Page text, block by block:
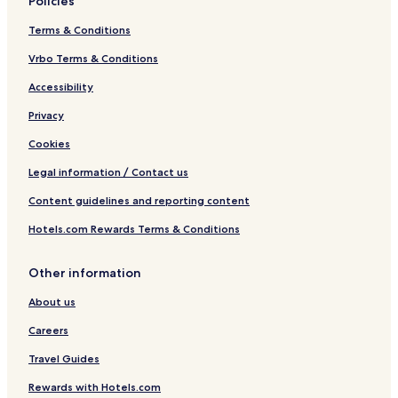
Terms & Conditions
Vrbo Terms & Conditions
Accessibility
Privacy
Cookies
Legal information / Contact us
Content guidelines and reporting content
Hotels.com Rewards Terms & Conditions
Other information
About us
Careers
Travel Guides
Rewards with Hotels.com